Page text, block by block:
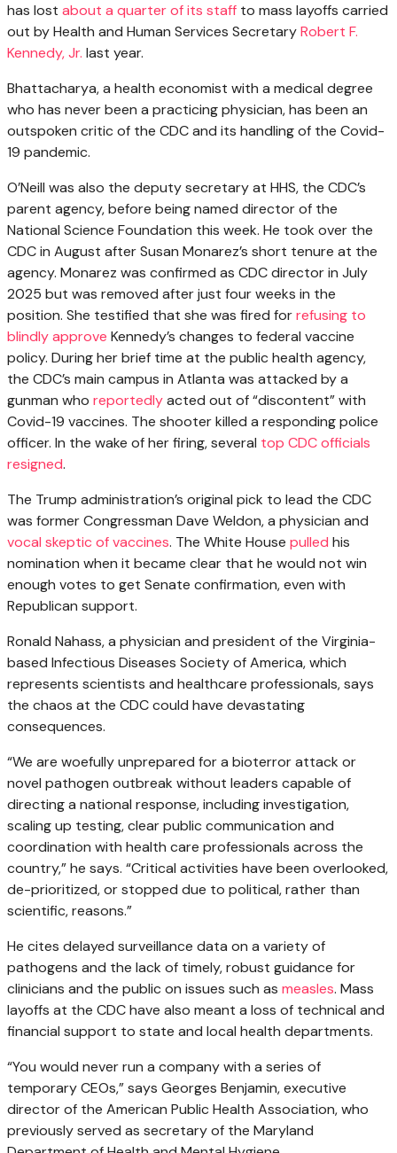
has lost about a quarter of its staff to mass layoffs carried
out by Health and Human Services SecretaryRobert F.
Kennedy, Jr. last year.
Bhattacharya, a health economist with a medical degree
who has never been a practicing physician, has been an
outspoken critic of the CDC and its handling of the Covid-
19 pandemic.
O’Neill was also the deputy secretary at HHS, the CDC’s
parent agency, before being named director of the
National Science Foundation this week. He took over the
CDC in August after Susan Monarez’s short tenure at the
agency. Monarez was confirmed as CDC director in July
2025 but was removed after just four weeks in the
position. She testified that she was fired forrefusing to
blindly approve Kennedy’s changes to federal vaccine
policy. During her brief time at the public health agency,
the CDC’s main campus in Atlanta was attacked by a
gunman who reportedlyacted out of “discontent” with
Covid-19 vaccines. The shooter killed a responding police
officer. In the wake of her firing, several top CDC officials
resigned.
The Trump administration’s original pick to lead the CDC
was former Congressman Dave Weldon, a physician and
vocal skeptic of vaccines. The White House pulled his
nomination when it became clear that he would not win
enough votes to get Senate confirmation, even with
Republican support.
Ronald Nahass, a physician and president of the Virginia-
based Infectious Diseases Society of America, which
represents scientists and healthcare professionals, says
the chaos at the CDC could have devastating
consequences.
“We are woefully unprepared for a bioterror attack or
novel pathogen outbreak without leaders capable of
directing a national response, including investigation,
scaling up testing, clear public communication and
coordination with health care professionals across the
country,” he says. “Critical activities have been overlooked,
de-prioritized, or stopped due to political, rather than
scientific, reasons.”
He cites delayed surveillance data on a variety of
pathogens and the lack of timely, robust guidance for
clinicians and the public on issues such as measles. Mass
layoffs at the CDC have also meant a loss of technical and
financial support to state and local health departments.
“You would never run a company with a series of
temporary CEOs,” says Georges Benjamin, executive
director of the American Public Health Association, who
previously served as secretary of the Maryland